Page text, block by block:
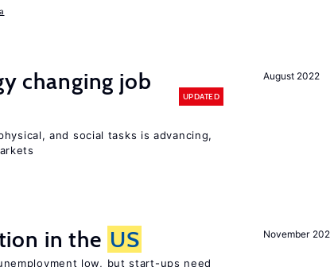
August 2022
changing job
UPDATED
and social tasks is advancing,
November
in the US
low, but start-ups need